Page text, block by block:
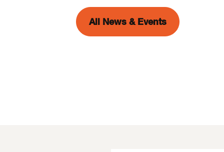
All News & Events